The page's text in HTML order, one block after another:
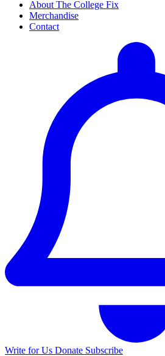
About The College Fix
Merchandise
Contact
Write for Us Donate Subscribe